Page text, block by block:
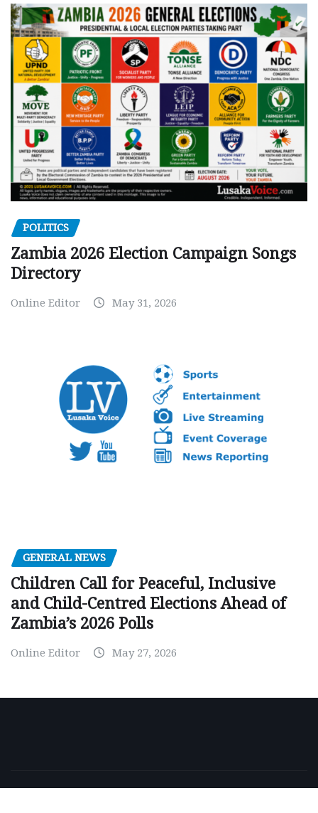
POLITICS
Zambia 2026 Election Campaign Songs
Directory
Online Editor May 31, 2026
GENERAL NEWS
Children Call for Peaceful, Inclusive
and Child-Centred Elections Ahead of
Zambia’s 2026 Polls
Online Editor May 27, 2026